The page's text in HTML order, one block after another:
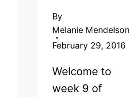
By
Melanie Mendelson
February 29, 2016
Welcome to
week 9 of